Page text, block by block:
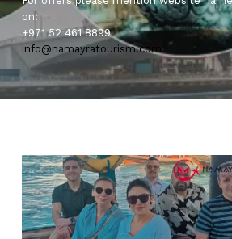
on:
+971 52 461 8899
info@namayratourism.com
0